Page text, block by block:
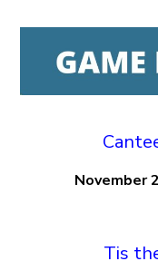
November
Tis